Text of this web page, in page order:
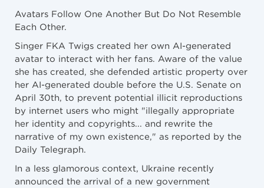
Avatars Follow One Another But Do Not Resemble
Each Other.
Singer FKA Twigs created her own AI-generated
avatar to interact with her fans. Aware of the value
she has created, she defended artistic property over
her AI-generated double before the U.S. Senate on
April 30th, to prevent potential illicit reproductions
by internet users who might "illegally appropriate
her identity and copyrights... and rewrite the
narrative of my own existence," as reported by the
Daily Telegraph.
In a less glamorous context, Ukraine recently
announced the arrival of a new government